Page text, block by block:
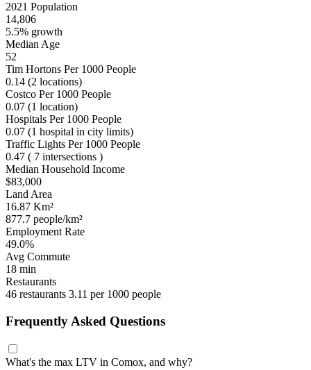
2021 Population
14,806
5.5% growth
Median Age
52
Tim Hortons Per 1000 People
0.14 (2 locations)
Costco Per 1000 People
0.07 (1 location)
Hospitals Per 1000 People
0.07 (1 hospital in city limits)
Traffic Lights Per 1000 People
0.47 ( 7 intersections )
Median Household Income
$83,000
Land Area
16.87 Km²
877.7 people/km²
Employment Rate
49.0%
Avg Commute
18 min
Restaurants
46 restaurants 3.11 per 1000 people
Frequently Asked Questions
What's the max LTV in Comox, and why?